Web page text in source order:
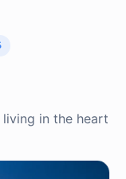
in the heart